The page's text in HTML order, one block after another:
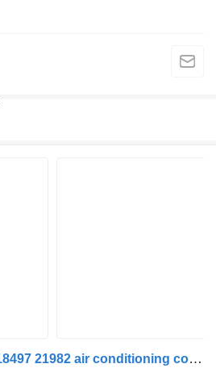
Volvo FH (01.13-) 84218497 21982 air conditioning condenser for Volvo FH, FM, FMX-4 series (2013-) truck tractor